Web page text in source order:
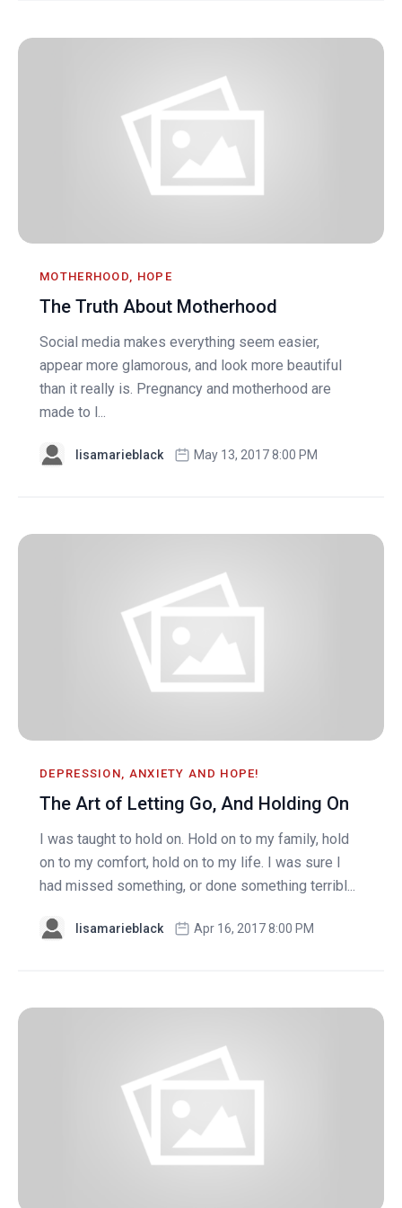
MOTHERHOOD, HOPE
The Truth About Motherhood
Social media makes everything seem easier,
appear more glamorous, and look more beautiful
than it really is. Pregnancy and motherhood are
made to l...
lisamarieblack May 13, 2017 8:00 PM
DEPRESSION, ANXIETY AND HOPE!
The Art of Letting Go, And Holding On
I was taught to hold on. Hold on to my family, hold
on to my comfort, hold on to my life. I was sure I
had missed something, or done something terribl...
lisamarieblack Apr 16, 2017 8:00 PM